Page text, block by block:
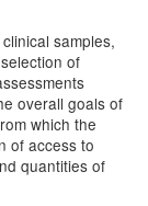
samples,
of
overall goals of
which the
of access to
quantities of